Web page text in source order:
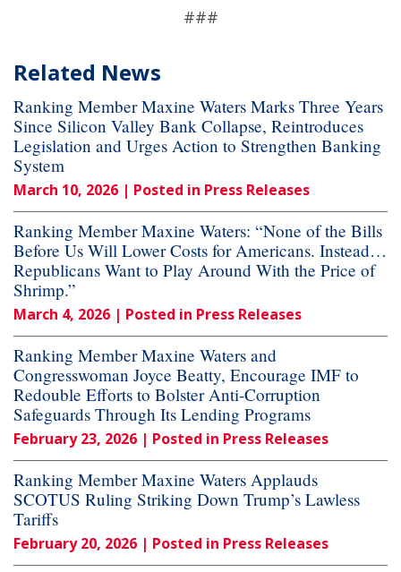
###
Related News
Ranking Member Maxine Waters Marks Three Years
Since Silicon Valley Bank Collapse, Reintroduces
Legislation and Urges Action to Strengthen Banking
System
March 10, 2026 | Posted in Press Releases
Ranking Member Maxine Waters: “None of the Bills
Before Us Will Lower Costs for Americans. Instead…
Republicans Want to Play Around With the Price of
Shrimp.”
March 4, 2026 | Posted in Press Releases
Ranking Member Maxine Waters and
Congresswoman Joyce Beatty, Encourage IMF to
Redouble Efforts to Bolster Anti-Corruption
Safeguards Through Its Lending Programs
February 23, 2026 | Posted in Press Releases
Ranking Member Maxine Waters Applauds
SCOTUS Ruling Striking Down Trump’s Lawless
Tariffs
February 20, 2026 | Posted in Press Releases